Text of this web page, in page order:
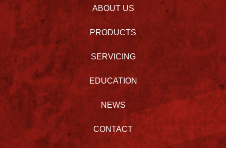
ABOUT US
PRODUCTS
SERVICING
EDUCATION
NEWS
CONTACT